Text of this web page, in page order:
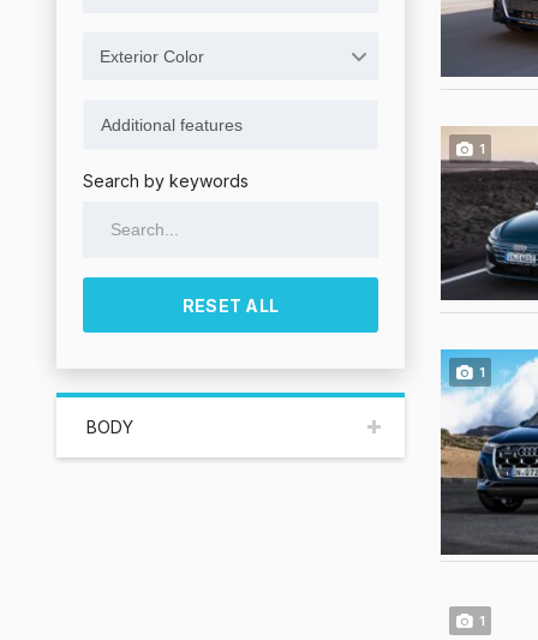
Exterior Color
Search by keywords
RESET ALL
BODY
1
1
1